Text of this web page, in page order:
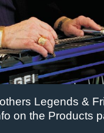
Legends &
on the Products